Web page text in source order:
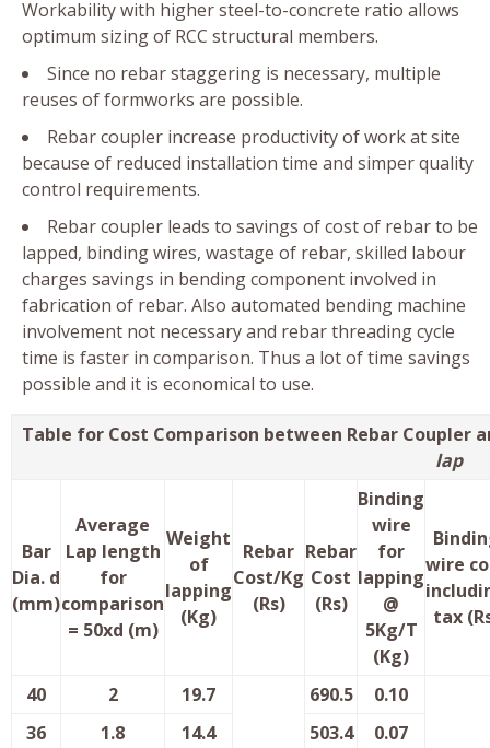
Workability with higher steel-to-concrete ratio allows
optimum sizing of RCC structural members.
Since no rebar staggering is necessary, multiple
reuses of formworks are possible.
Rebar coupler increase productivity of work at site
because of reduced installation time and simper quality
control requirements.
Rebar coupler leads to savings of cost of rebar to be
lapped, binding wires, wastage of rebar, skilled labour
charges savings in bending component involved in
fabrication of rebar. Also automated bending machine
involvement not necessary and rebar threading cycle
time is faster in comparison. Thus a lot of time savings
possible and it is economical to use.
Table for Cost Comparison between Rebar Coupler
lap
Bar
Dia. d
(mm)
Average
Lap length
for
comparison
= 50xd (m)
Weight
of
lapping
(Kg)
Rebar
Cost/Kg
(Rs)
Rebar
Cost
(Rs)
Binding
wire
for
lapping
@
5Kg/T
(Kg)
wire
tax
40 2 19.7 690.5 0.10
36 1.8 14.4 503.4
0.07